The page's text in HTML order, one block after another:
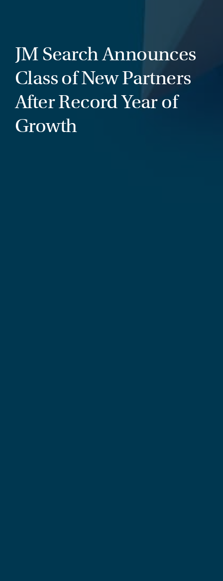
JM Search Announces
Class of New Partners
After Record Year of
Growth